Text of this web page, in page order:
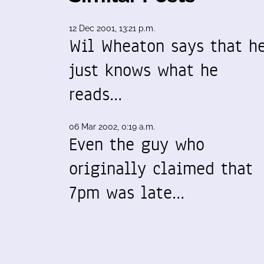
12 Dec 2001, 13:21 p.m.
Wil Wheaton says that
just knows what he
reads…
06 Mar 2002, 0:19 a.m.
Even the guy who
originally claimed that
7pm was late…